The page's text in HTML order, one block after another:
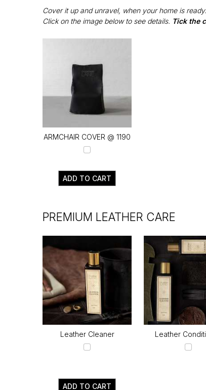
Cover it up and unravel, when your home is
Click on the image below to see details. Tick the
ARMCHAIR COVER @ ₹1190
ADD TO CART
PREMIUM LEATHER CARE
Leather Cleaner Leather
ADD TO CART